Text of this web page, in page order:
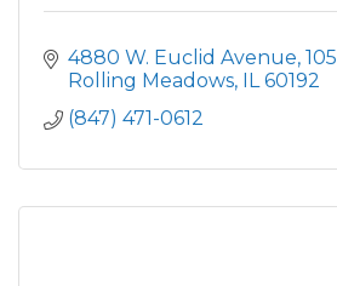
4880 W. Euclid Avenue 105
Rolling Meadows IL 60192
(847) 471-0612